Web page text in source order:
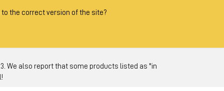
the correct version of the site?
23. We also report that some products listed as "in